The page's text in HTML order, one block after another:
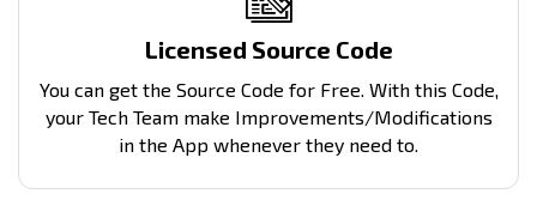
Licensed Source Code
You can get the Source Code for Free. With this Code,
your Tech Team make Improvements/Modifications
in the App whenever they need to.